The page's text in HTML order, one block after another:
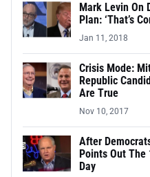
Mark Levin On
Plan: ‘That’s
Jan 11, 2018
Crisis Mode:
Republic
Are True
Nov 10, 2017
After
Points Out
Day